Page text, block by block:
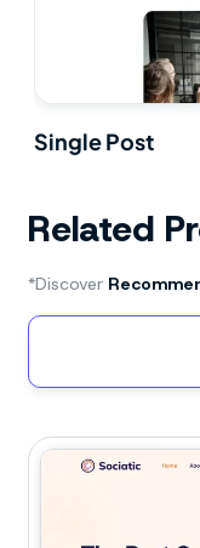
Single Post
Related
*Discover